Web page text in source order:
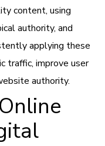
content, using
authority, and
applying these
traffic, improve user
authority.